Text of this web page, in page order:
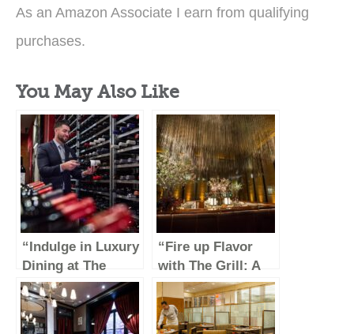
As an Amazon Associate I earn from qualifying
purchases.
You May Also Like
“Indulge in Luxury
Dining at The
Capital Grille”
“Fire up Flavor
with The Grill: A
Culinary Journey
Through Savory
Delights”